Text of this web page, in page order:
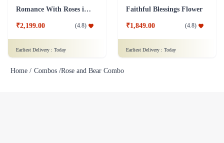
Romance With Roses in Vase
₹2,199.00 (4.8)
Earliest Delivery : Today
Faithful Blessings Flower
₹1,849.00 (4.8)
Earliest Delivery : Today
Home / Combos /Rose and Bear Combo